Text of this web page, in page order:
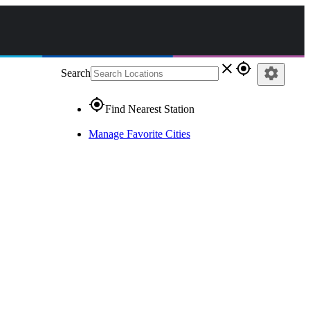
Search close gps_fixed
gps_fixedFind Nearest Station
Manage Favorite Cities
settings